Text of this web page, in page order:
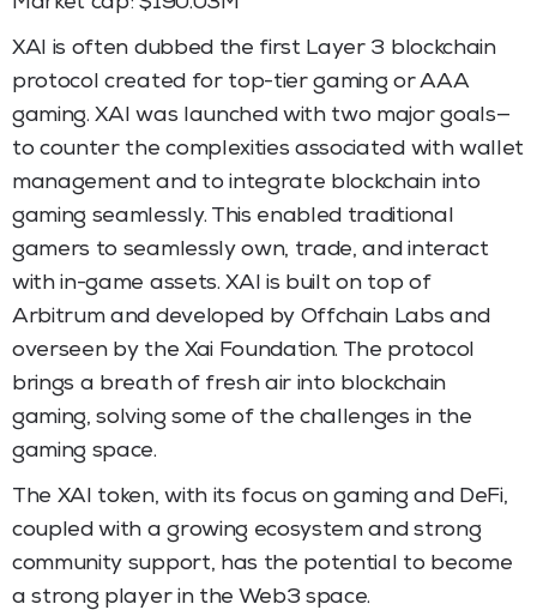
XAI is often dubbed the first Layer 3 blockchain
protocol created for top-tier gaming or AAA
gaming. XAI was launched with two major goals—
to counter the complexities associated with wallet
management and to integrate blockchain into
gaming seamlessly. This enabled traditional
gamers to seamlessly own, trade, and interact
with in-game assets. XAI is built on top of
Arbitrum and developed by Offchain Labs and
overseen by the Xai Foundation. The protocol
brings a breath of fresh air into blockchain
gaming, solving some of the challenges in the
gaming space.
The XAI token, with its focus on gaming and DeFi,
coupled with a growing ecosystem and strong
community support, has the potential to become
a strong player in the Web3 space.